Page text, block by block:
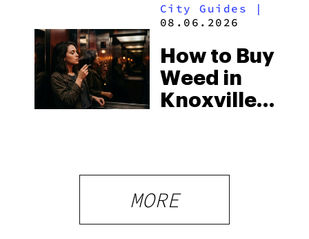
2026
City Guides |
08.06.2026
How to Buy
Weed in
Knoxville:
What
Visitors
MORE